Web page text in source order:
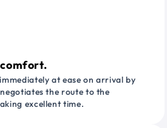
at ease on arrival by
the route to the
excellent time.